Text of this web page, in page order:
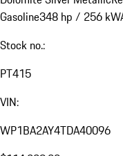
Gasoline348 hp / 256 kW
Stock no.:
PT415
VIN:
WP1BA2AY4TDA40096